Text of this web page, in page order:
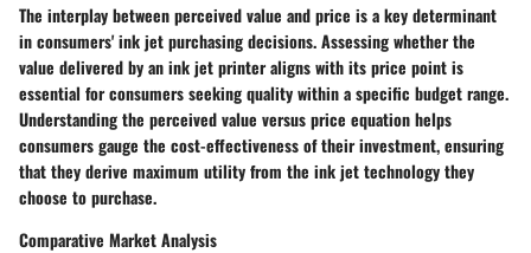
The interplay between perceived value and price is a key determinant
in consumers' ink jet purchasing decisions. Assessing whether the
value delivered by an ink jet printer aligns with its price point is
essential for consumers seeking quality within a specific budget range.
Understanding the perceived value versus price equation helps
consumers gauge the cost-effectiveness of their investment, ensuring
that they derive maximum utility from the ink jet technology they
choose to purchase.
Comparative Market Analysis